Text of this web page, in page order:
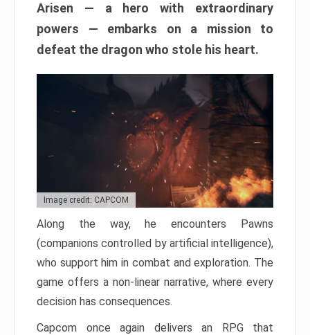
Arisen — a hero with extraordinary
powers — embarks on a mission to
defeat the dragon who stole his heart.
Image credit: CAPCOM
Along the way, he encounters Pawns
(companions controlled by artificial intelligence),
who support him in combat and exploration. The
game offers a non-linear narrative, where every
decision has consequences.
Capcom once again delivers an RPG that